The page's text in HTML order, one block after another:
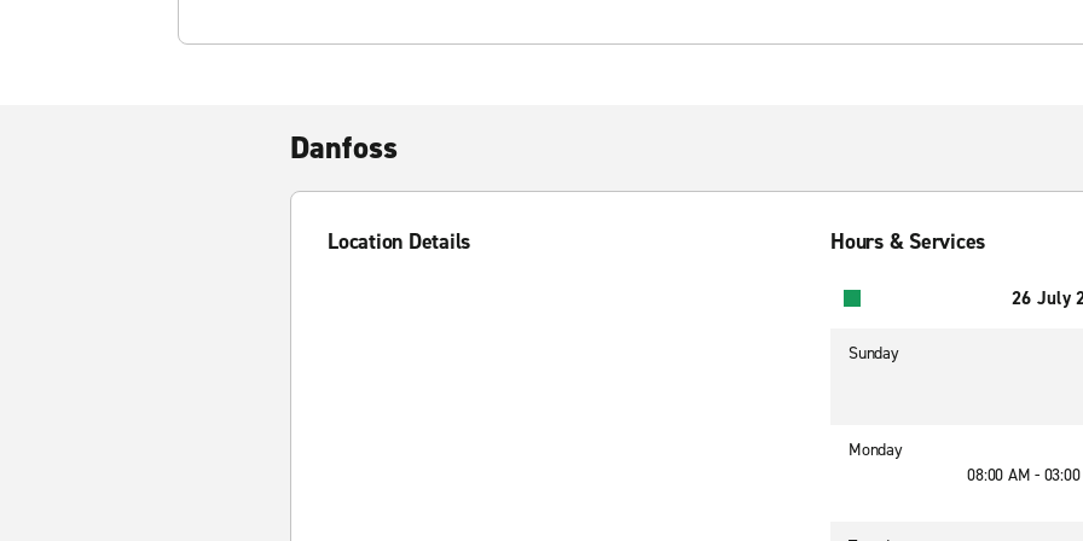
Danfoss
Location Details Hours & Services
26 July
Sunday
Monday
08:00 AM -